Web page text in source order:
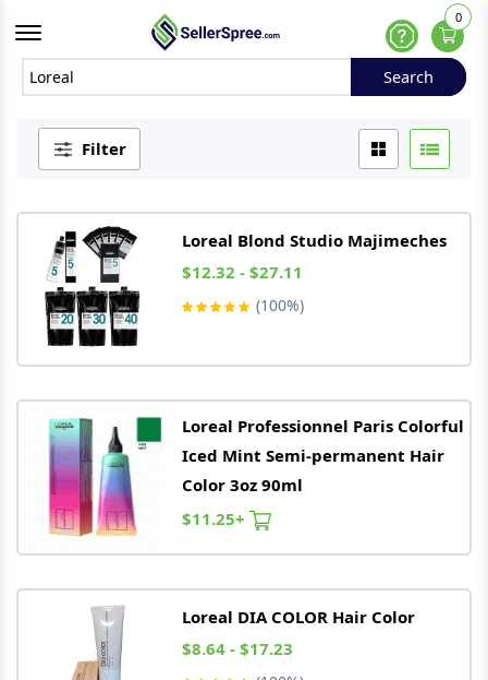
Offcanvas Menu Open
Help
0
Search
Search
Filter
Loreal Blond Studio Majimeches
$12.32 - $27.11
(100%)
Loreal Professionnel Paris Colorful
Iced Mint Semi-permanent Hair
Color 3oz 90ml
$11.25+
Loreal DIA COLOR Hair Color
$8.64 - $17.23